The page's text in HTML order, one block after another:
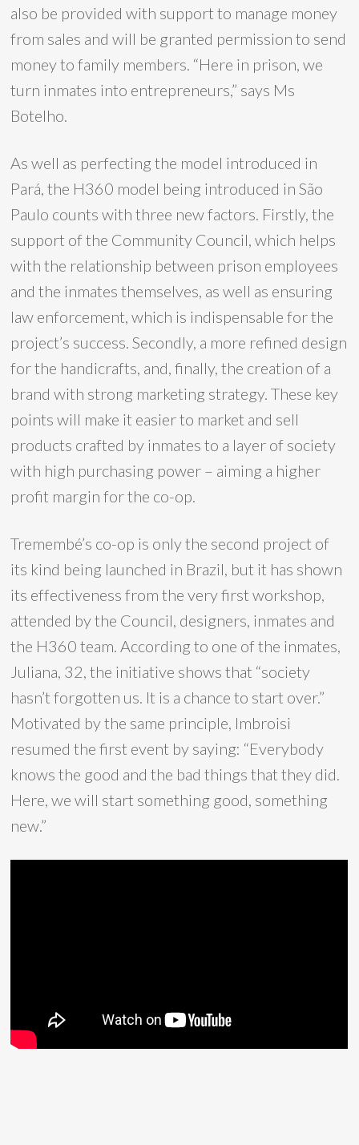
also be provided with support to manage money
from sales and will be granted permission to send
money to family members. “Here in prison, we
turn inmates into entrepreneurs,” says Ms
Botelho.
As well as perfecting the model introduced in
Pará, the H360 model being introduced in São
Paulo counts with three new factors. Firstly, the
support of the Community Council, which helps
with the relationship between prison employees
and the inmates themselves, as well as ensuring
law enforcement, which is indispensable for the
project’s success. Secondly, a more refined design
for the handicrafts, and, finally, the creation of a
brand with strong marketing strategy. These key
points will make it easier to market and sell
products crafted by inmates to a layer of society
with high purchasing power – aiming a higher
profit margin for the co-op.
Tremembé’s co-op is only the second project of
its kind being launched in Brazil, but it has shown
its effectiveness from the very first workshop,
attended by the Council, designers, inmates and
the H360 team. According to one of the inmates,
Juliana, 32, the initiative shows that “society
hasn’t forgotten us. It is a chance to start over.”
Motivated by the same principle, Imbroisi
resumed the first event by saying: “Everybody
knows the good and the bad things that they did.
Here, we will start something good, something
new.”